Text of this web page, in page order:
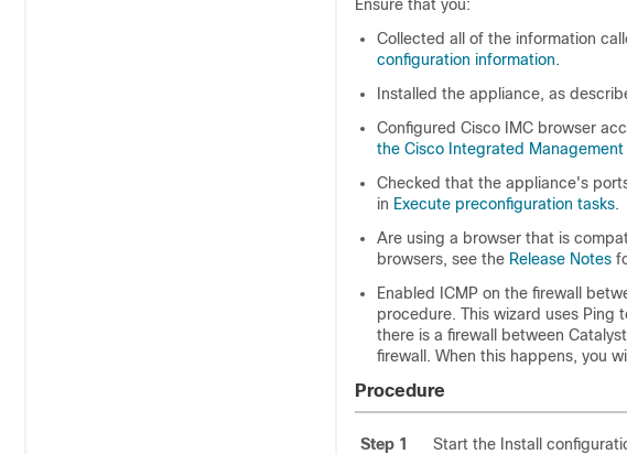
Ensure that you:
Collected all of the information
configuration information.
Installed the appliance, as
Configured Cisco IMC browser
the Cisco Integrated Management
Checked that the appliance's
in Execute preconfiguration tasks.
Are using a browser that is
browsers, see the Release Notes
Enabled ICMP on the firewall
procedure. This wizard uses Ping
there is a firewall between
firewall. When this happens, you
Procedure
Step 1
Start the Install